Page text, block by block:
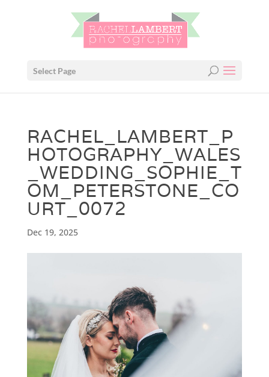
Select Page
RACHEL_LAMBERT_P
HOTOGRAPHY_WALES
_WEDDING_SOPHIE_T
OM_PETERSTONE_CO
URT_0072
Dec 19, 2025